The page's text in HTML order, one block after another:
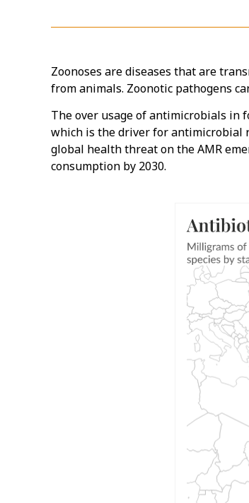
Zoonoses are diseases that are
from animals. Zoonotic pathogens
The over usage of antimicrobials in
which is the driver for antimicrobial
global health threat on the AMR
consumption by 2030.